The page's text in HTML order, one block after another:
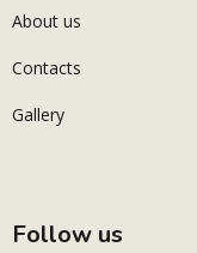
About us
Contacts
Gallery
Follow us